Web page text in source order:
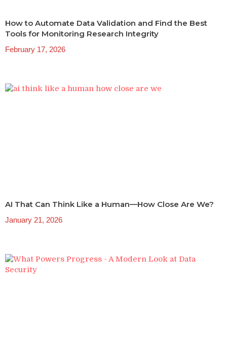
How to Automate Data Validation and Find the Best
Tools for Monitoring Research Integrity
February 17, 2026
AI That Can Think Like a Human—How Close Are We?
January 21, 2026